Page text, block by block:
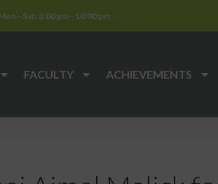
- Sat: 3:00 pm - 10:00 pm
FACULTY ACHIEVEMENTS